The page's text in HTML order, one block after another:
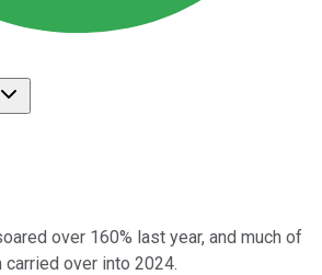
over 160% last year, and much of
over into 2024.